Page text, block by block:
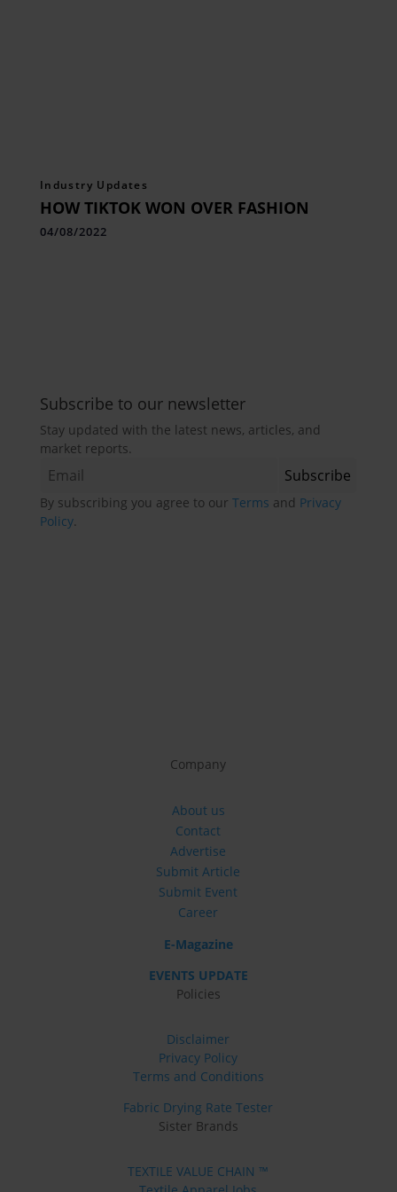
Industry Updates
HOW TIKTOK WON OVER FASHION
04/08/2022
Subscribe to our newsletter
Stay updated with the latest news, articles, and
market reports.
By subscribing you agree to our Terms and Privacy
Policy.
Company
About us
Contact
Advertise
Submit Article
Submit Event
Career
E-Magazine
EVENTS UPDATE
Policies
Disclaimer
Privacy Policy
Terms and Conditions
Fabric Drying Rate Tester
Sister Brands
TEXTILE VALUE CHAIN ™